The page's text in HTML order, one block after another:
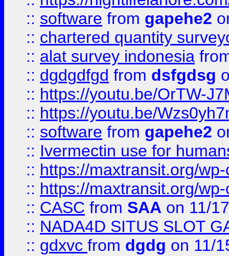
:: software from gapehe2
:: chartered quantity
:: alat survey indonesia
:: dgdgdfgd from dsfgdsg
:: https://youtu.be/OrTW-
:: https://youtu.be/
:: software from gapehe2
:: Ivermectin use for
:: https://maxtransit.org/
:: https://maxtransit.org/
:: CASC from SAA on 11/
:: NADA4D SITUS SLOT
:: gdxvc from dgdg on 11/